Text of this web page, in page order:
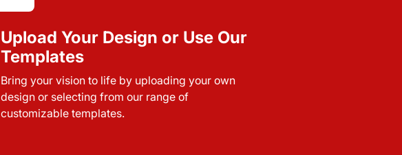
Upload Your Design or Use Our
Templates
Bring your vision to life by uploading your own
design or selecting from our range of
customizable templates.